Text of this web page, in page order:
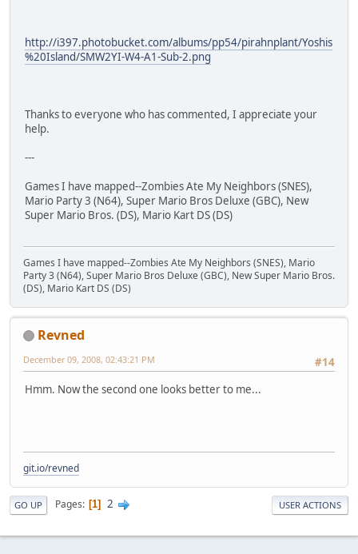
http://i397.photobucket.com/albums/pp54/pirahnplant/Yoshis
%20Island/SMW2YI-W4-A1-Sub-2.png
Thanks to everyone who has commented, I appreciate your
help.
---
Games I have mapped--Zombies Ate My Neighbors (SNES),
Mario Party 3 (N64), Super Mario Bros Deluxe (GBC), New
Super Mario Bros. (DS), Mario Kart DS (DS)
Games I have mapped--Zombies Ate My Neighbors (SNES), Mario
Party 3 (N64), Super Mario Bros Deluxe (GBC), New Super Mario Bros.
(DS), Mario Kart DS (DS)
Revned
#14
December 09, 2008, 02:43:21 PM
Hmm. Now the second one looks better to me...
git.io/revned
GO UP Pages 1 2 USER ACTIONS